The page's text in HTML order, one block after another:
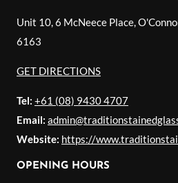
Unit 10, 6 McNeece Place,
6163
GET DIRECTIONS
Tel: +61 (08) 9430 4707
Email:
Website: https://
OPENING HOURS